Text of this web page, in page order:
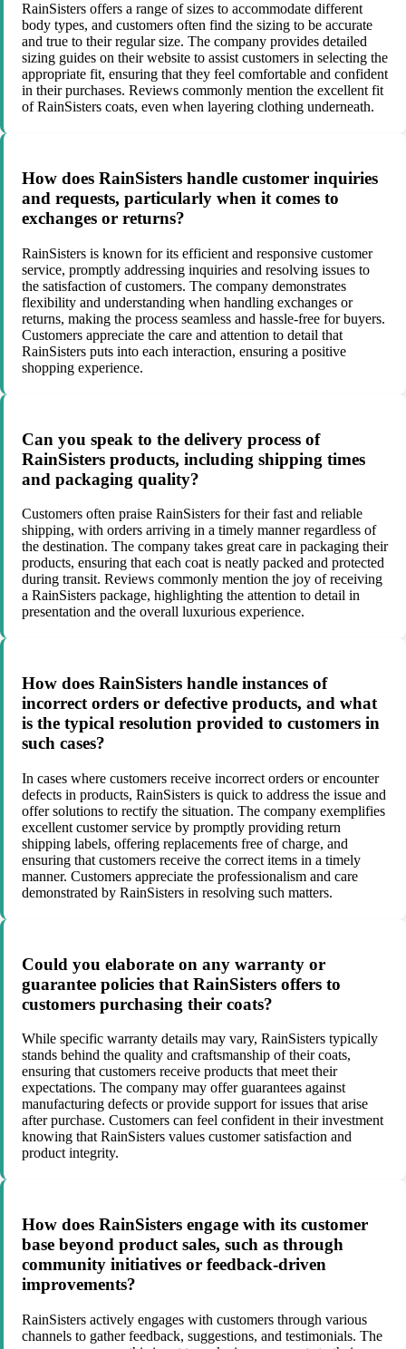
RainSisters offers a range of sizes to accommodate different
body types, and customers often find the sizing to be accurate
and true to their regular size. The company provides detailed
sizing guides on their website to assist customers in selecting the
appropriate fit, ensuring that they feel comfortable and confident
in their purchases. Reviews commonly mention the excellent fit
of RainSisters coats, even when layering clothing underneath.
How does RainSisters handle customer inquiries
and requests, particularly when it comes to
exchanges or returns?
RainSisters is known for its efficient and responsive customer
service, promptly addressing inquiries and resolving issues to
the satisfaction of customers. The company demonstrates
flexibility and understanding when handling exchanges or
returns, making the process seamless and hassle-free for buyers.
Customers appreciate the care and attention to detail that
RainSisters puts into each interaction, ensuring a positive
shopping experience.
Can you speak to the delivery process of
RainSisters products, including shipping times
and packaging quality?
Customers often praise RainSisters for their fast and reliable
shipping, with orders arriving in a timely manner regardless of
the destination. The company takes great care in packaging their
products, ensuring that each coat is neatly packed and protected
during transit. Reviews commonly mention the joy of receiving
a RainSisters package, highlighting the attention to detail in
presentation and the overall luxurious experience.
How does RainSisters handle instances of
incorrect orders or defective products, and what
is the typical resolution provided to customers in
such cases?
In cases where customers receive incorrect orders or encounter
defects in products, RainSisters is quick to address the issue and
offer solutions to rectify the situation. The company exemplifies
excellent customer service by promptly providing return
shipping labels, offering replacements free of charge, and
ensuring that customers receive the correct items in a timely
manner. Customers appreciate the professionalism and care
demonstrated by RainSisters in resolving such matters.
Could you elaborate on any warranty or
guarantee policies that RainSisters offers to
customers purchasing their coats?
While specific warranty details may vary, RainSisters typically
stands behind the quality and craftsmanship of their coats,
ensuring that customers receive products that meet their
expectations. The company may offer guarantees against
manufacturing defects or provide support for issues that arise
after purchase. Customers can feel confident in their investment
knowing that RainSisters values customer satisfaction and
product integrity.
How does RainSisters engage with its customer
base beyond product sales, such as through
community initiatives or feedback-driven
improvements?
RainSisters actively engages with customers through various
channels to gather feedback, suggestions, and testimonials. The